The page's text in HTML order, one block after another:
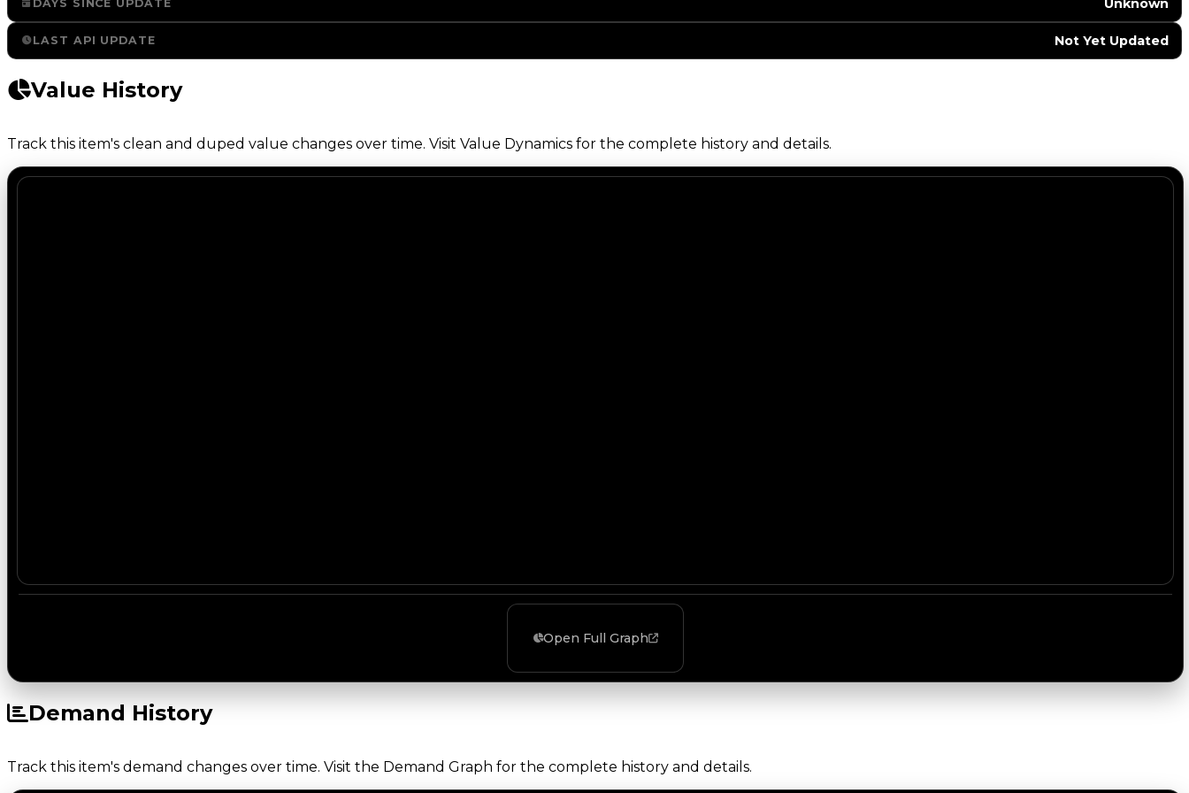
DAYS SINCE UPDATE Unknown
LAST API UPDATE Not Yet Updated
Value History
Track this item's clean and duped value changes over time. Visit Value Dynamics for the complete history and details.
Open Full Graph
Demand History
Track this item's demand changes over time. Visit the Demand Graph for the complete history and details.